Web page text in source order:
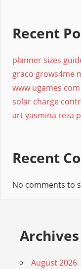
Recent
planner sizes
graco grows4me
www ugames
solar charge
art yasmina reza
Recent
No comments to
Archives
August 2026